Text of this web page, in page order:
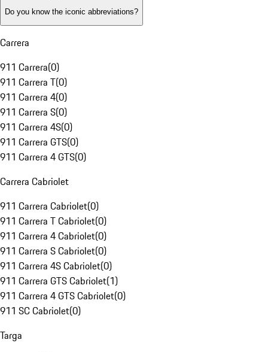
Do you know the iconic abbreviations?
Carrera
911 Carrera(0)
911 Carrera T(0)
911 Carrera 4(0)
911 Carrera S(0)
911 Carrera 4S(0)
911 Carrera GTS(0)
911 Carrera 4 GTS(0)
Carrera Cabriolet
911 Carrera Cabriolet(0)
911 Carrera T Cabriolet(0)
911 Carrera 4 Cabriolet(0)
911 Carrera S Cabriolet(0)
911 Carrera 4S Cabriolet(0)
911 Carrera GTS Cabriolet(1)
911 Carrera 4 GTS Cabriolet(0)
911 SC Cabriolet(0)
Targa